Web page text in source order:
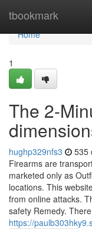
tbookmark
Home
Home
1
The 2-
hughp329nfs3 535
Firearms are
marketed only as
locations. This
from online attacks.
safety Remedy.
https://